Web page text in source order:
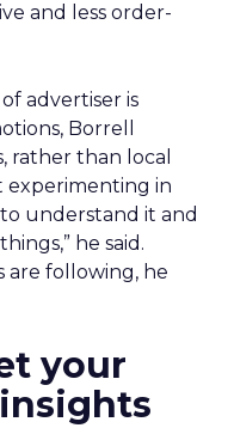
and less order-
advertiser is
Borrell
rather than local
experimenting in
understand it and
he said.
are following, he
your